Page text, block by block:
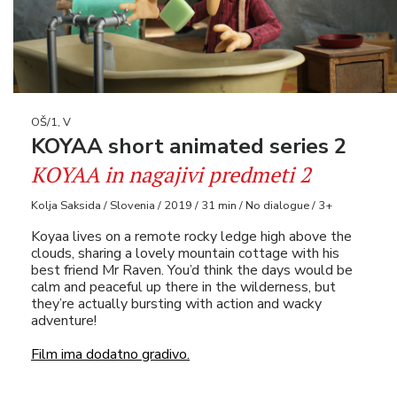
OŠ/1, V
KOYAA short animated series 2
KOYAA in nagajivi predmeti 2
Kolja Saksida / Slovenia / 2019 / 31 min / No dialogue / 3+
Koyaa lives on a remote rocky ledge high above the
clouds, sharing a lovely mountain cottage with his
best friend Mr Raven. You’d think the days would be
calm and peaceful up there in the wilderness, but
they’re actually bursting with action and wacky
adventure!
Film ima dodatno gradivo.